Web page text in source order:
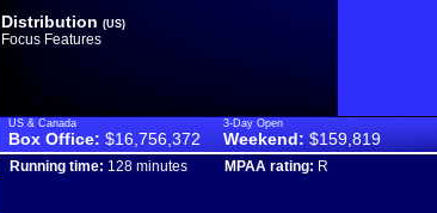
Distribution (US)
Focus Features
US & Canada
Box Office: $16,756,372
3-Day Open
Weekend: $159,819
Running time: 128 minutes MPAA rating: R